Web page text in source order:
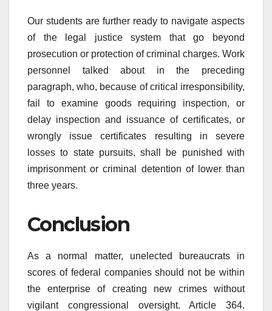
Our students are further ready to navigate aspects
of the legal justice system that go beyond
prosecution or protection of criminal charges. Work
personnel talked about in the preceding
paragraph, who, because of critical irresponsibility,
fail to examine goods requiring inspection, or
delay inspection and issuance of certificates, or
wrongly issue certificates resulting in severe
losses to state pursuits, shall be punished with
imprisonment or criminal detention of lower than
three years.
Conclusion
As a normal matter, unelected bureaucrats in
scores of federal companies should not be within
the enterprise of creating new crimes without
vigilant congressional oversight. Article 364.